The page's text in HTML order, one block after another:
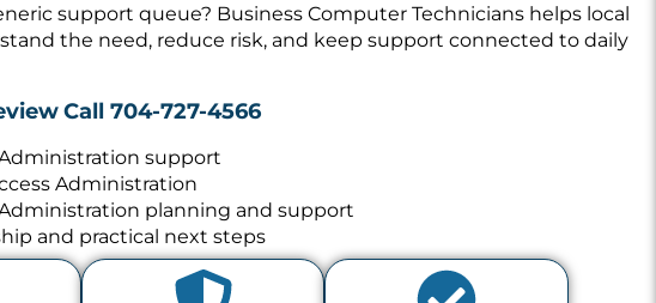
support queue? Business Computer Technicians helps local
the need, reduce risk, and keep support connected to daily
Call 704-727-4566
support
Administration
Administration planning and support
and practical next steps